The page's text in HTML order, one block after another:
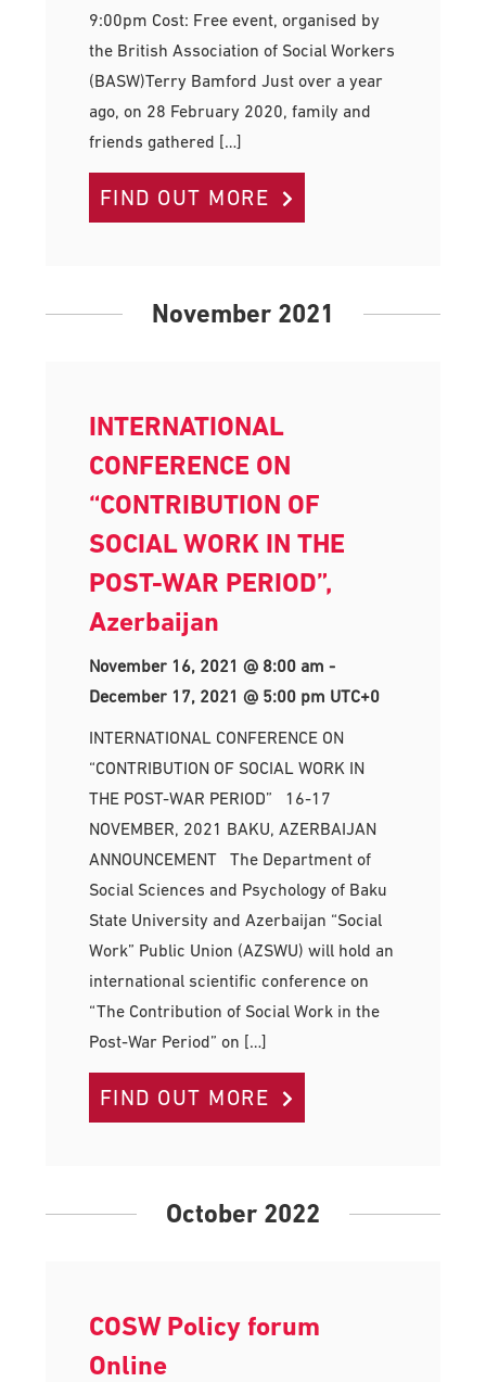
9:00pm Cost: Free event, organised by
the British Association of Social Workers
(BASW)Terry Bamford Just over a year
ago, on 28 February 2020, family and
friends gathered […]
FIND OUT MORE
November 2021
INTERNATIONAL
CONFERENCE ON
“CONTRIBUTION OF
SOCIAL WORK IN THE
POST-WAR PERIOD”,
Azerbaijan
November 16, 2021 @ 8:00 am -
December 17, 2021 @ 5:00 pm UTC+0
INTERNATIONAL CONFERENCE ON
“CONTRIBUTION OF SOCIAL WORK IN
THE POST-WAR PERIOD” 16-17
NOVEMBER, 2021 BAKU, AZERBAIJAN
ANNOUNCEMENT The Department of
Social Sciences and Psychology of Baku
State University and Azerbaijan “Social
Work” Public Union (AZSWU) will hold an
international scientific conference on
“The Contribution of Social Work in the
Post-War Period” on […]
FIND OUT MORE
October 2022
COSW Policy forum
Online